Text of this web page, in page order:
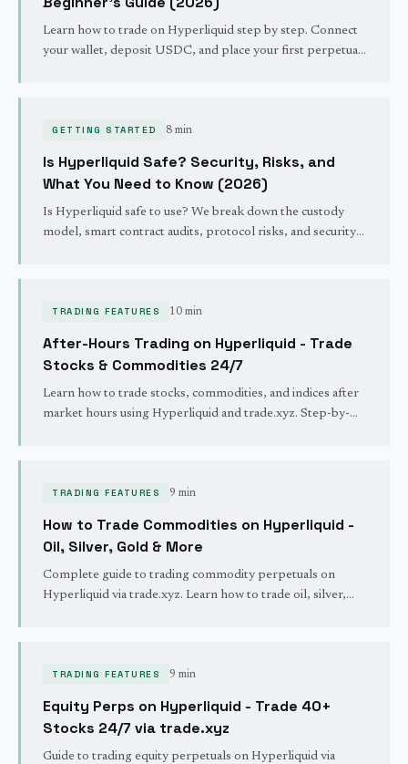
Learn how to trade on Hyperliquid step by step. Connect
your wallet, deposit USDC, and place your first perpetual
GETTING STARTED 8 min
Is Hyperliquid Safe? Security, Risks, and
What You Need to Know (2026)
Is Hyperliquid safe to use? We break down the custody
model, smart contract audits, protocol risks, and security
TRADING FEATURES 10 min
After-Hours Trading on Hyperliquid - Trade
Stocks & Commodities 24/7
Learn how to trade stocks, commodities, and indices after
market hours using Hyperliquid and trade.xyz. Step-by-
TRADING FEATURES 9 min
How to Trade Commodities on Hyperliquid -
Oil, Silver, Gold & More
Complete guide to trading commodity perpetuals on
Hyperliquid via trade.xyz. Learn how to trade oil, silver,
TRADING FEATURES 9 min
Equity Perps on Hyperliquid - Trade 40+
Stocks 24/7 via trade.xyz
Guide to trading equity perpetuals on Hyperliquid via